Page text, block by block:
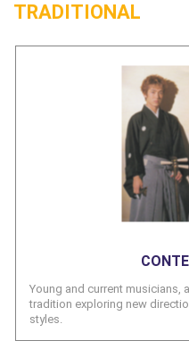
TRADITIONAL
Young and current musicians,
tradition exploring new
styles.